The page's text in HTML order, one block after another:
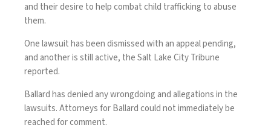
and their desire to help combat child trafficking to abuse
them.
One lawsuit has been dismissed with an appeal pending,
and another is still active, theSalt Lake City Tribune
reported.
Ballard has denied any wrongdoing and allegations in the
lawsuits. Attorneys for Ballard could not immediately be
reached for comment.